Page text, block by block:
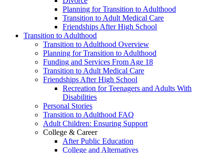
Planning for Transition to Adulthood
Transition to Adult Medical Care
Friendships After High School
Transition to Adulthood
Transition to Adulthood Overview
Planning for Transition to Adulthood
Funding and Services From Age 18
Transition to Adult Medical Care
Friendships After High School
Recreation for Teenagers and Adults With
Disabilities
Personal Stories
Transition to Adulthood FAQ
Adult Children: Ensuring Support
College & Career
After Public Education
College and Alternatives